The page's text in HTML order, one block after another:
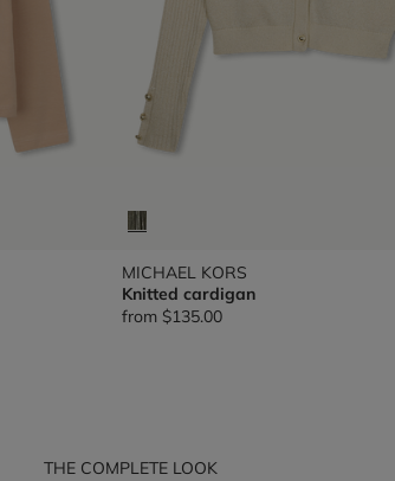
MICHAEL KORS
Knitted cardigan
from $135.00
THE COMPLETE LOOK